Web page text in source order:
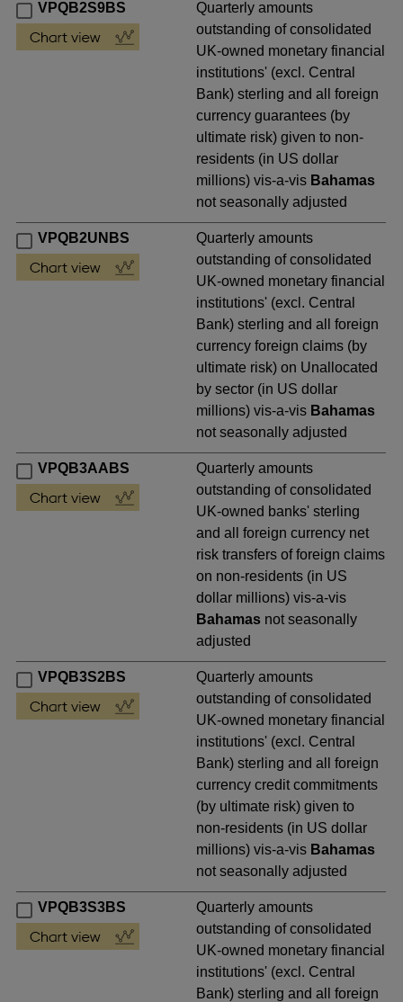
VPQB2S9BS
Quarterly amounts
outstanding of consolidated
UK-owned monetary financial
institutions' (excl. Central
Bank) sterling and all foreign
currency guarantees (by
ultimate risk) given to non-
residents (in US dollar
millions) vis-a-vis Bahamas
not seasonally adjusted
VPQB2UNBS
Quarterly amounts
outstanding of consolidated
UK-owned monetary financial
institutions' (excl. Central
Bank) sterling and all foreign
currency foreign claims (by
ultimate risk) on Unallocated
by sector (in US dollar
millions) vis-a-vis Bahamas
not seasonally adjusted
VPQB3AABS
Quarterly amounts
outstanding of consolidated
UK-owned banks' sterling
and all foreign currency net
risk transfers of foreign claims
on non-residents (in US
dollar millions) vis-a-vis
Bahamas not seasonally
adjusted
VPQB3S2BS
Quarterly amounts
outstanding of consolidated
UK-owned monetary financial
institutions' (excl. Central
Bank) sterling and all foreign
currency credit commitments
(by ultimate risk) given to
non-residents (in US dollar
millions) vis-a-vis Bahamas
not seasonally adjusted
VPQB3S3BS
Quarterly amounts
outstanding of consolidated
UK-owned monetary financial
institutions' (excl. Central
Bank) sterling and all foreign